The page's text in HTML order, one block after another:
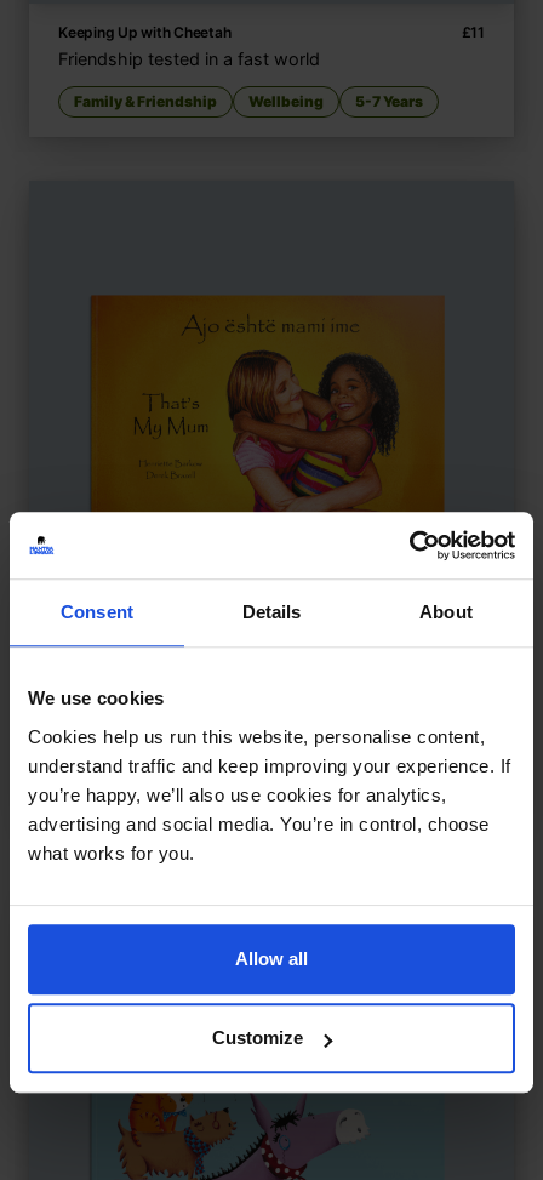
Consent Details About
We use cookies
Cookies help us run this website, personalise content,
understand traffic and keep improving your experience. If
you’re happy, we’ll also use cookies for analytics,
advertising and social media. You’re in control, choose
what works for you.
Allow all
Customize
Keeping Up with Cheetah £11
Friendship tested in a fast world
Family & Friendship Wellbeing 5-7 Years
That's My Mum
Contemporary Family & Friendship
0-4 Years
5-7 Years